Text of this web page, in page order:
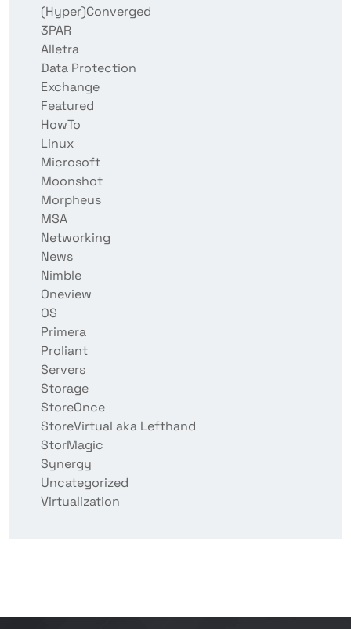
(Hyper)Converged
3PAR
Alletra
Data Protection
Exchange
Featured
HowTo
Linux
Microsoft
Moonshot
Morpheus
MSA
Networking
News
Nimble
Oneview
OS
Primera
Proliant
Servers
Storage
StoreOnce
StoreVirtual aka Lefthand
StorMagic
Synergy
Uncategorized
Virtualization